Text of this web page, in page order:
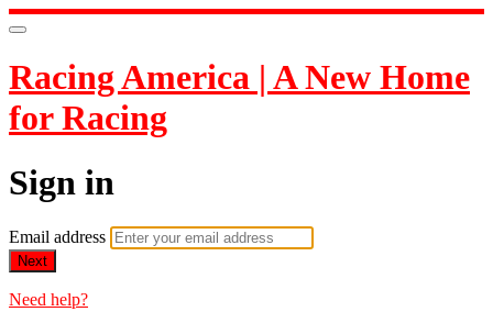
Racing America | A New Home
for Racing
Sign in
Email address
Next
Need help?